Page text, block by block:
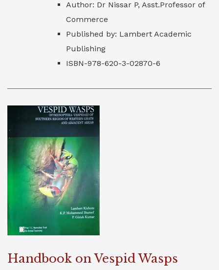
Author: Dr Nissar P, Asst.Professor of
Commerce
Published by: Lambert Academic
Publishing
ISBN-978-620-3-02870-6
Handbook on Vespid Wasps